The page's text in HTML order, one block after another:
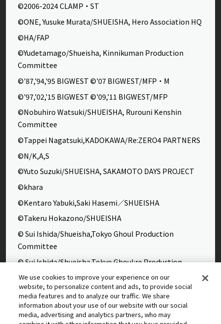
©2006-2024 CLAMP・ST
©ONE, Yusuke Murata/SHUEISHA, Hero Association HQ
©HA/FAP
©Yudetamago/Shueisha, Kinnikuman Production
Committee
©'87,'94,'95 BIGWEST ©'07 BIGWEST/MFP・M
©'97,'02,'15 BIGWEST ©'09,'11 BIGWEST/MFP
©Nobuhiro Watsuki/SHUEISHA, Rurouni Kenshin
Committee
©Tappei Nagatsuki,KADOKAWA/Re:ZERO4 PARTNERS
©N/K,A,S
©Yuto Suzuki/SHUEISHA, SAKAMOTO DAYS PROJECT
©khara
©Kentaro Yabuki,Saki Hasemi／SHUEISHA
©Takeru Hokazono/SHUEISHA
© Sui Ishida/Shueisha,Tokyo Ghoul Production
Committee
© Sui Ishida/Shueisha,Tokyo Ghoul:re Production
Committee
©Yasuhisa Hara/Shueisha,Kingdom Project
©Takahiro,Yohei Takemura/SHUEISHA,Chained Soldier
Production Consortium
We use cookies to improve your experience on our
website, to personalize content and ads, to provide social
media features and to analyze our traffic. We share
information about your use of our website with our social
media, advertising and analytics partners, who may